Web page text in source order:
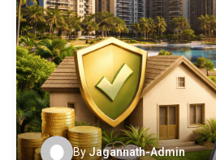
ByJagannath-Admin